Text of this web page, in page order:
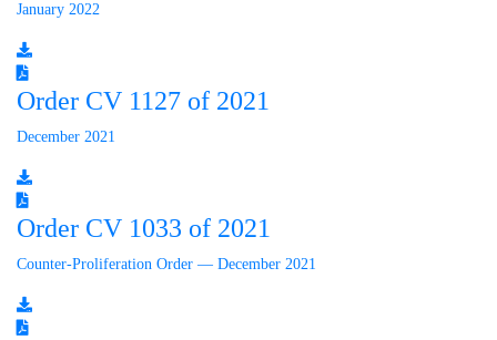
January 2022
Order CV 1127 of 2021
December 2021
Order CV 1033 of 2021
Counter-Proliferation Order — December 2021